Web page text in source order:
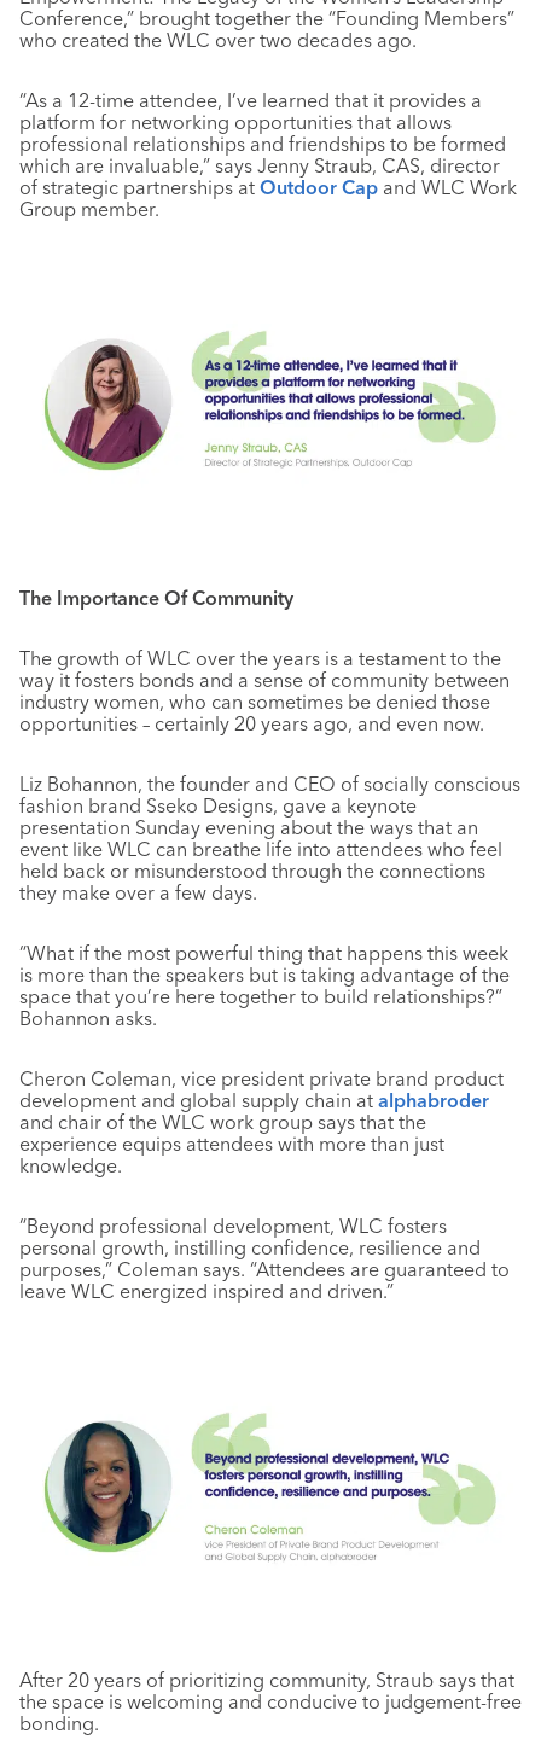
Conference,” brought together the “Founding Members”
who created the WLC over two decades ago.
“As a 12-time attendee, I’ve learned that it provides a
platform for networking opportunities that allows
professional relationships and friendships to be formed
which are invaluable,” says Jenny Straub, CAS, director
of strategic partnerships at Outdoor Cap and WLC Work
Group member.
The Importance Of Community
The growth of WLC over the years is a testament to the
way it fosters bonds and a sense of community between
industry women, who can sometimes be denied those
opportunities – certainly 20 years ago, and even now.
Liz Bohannon, the founder and CEO of socially conscious
fashion brand Sseko Designs, gave a keynote
presentation Sunday evening about the ways that an
event like WLC can breathe life into attendees who feel
held back or misunderstood through the connections
they make over a few days.
“What if the most powerful thing that happens this week
is more than the speakers but is taking advantage of the
space that you’re here together to build relationships?”
Bohannon asks.
Cheron Coleman, vice president private brand product
development and global supply chain at alphabroder
and chair of the WLC work group says that the
experience equips attendees with more than just
knowledge.
“Beyond professional development, WLC fosters
personal growth, instilling confidence, resilience and
purposes,” Coleman says. “Attendees are guaranteed to
leave WLC energized inspired and driven.”
After 20 years of prioritizing community, Straub says that
the space is welcoming and conducive to judgement-free
bonding.